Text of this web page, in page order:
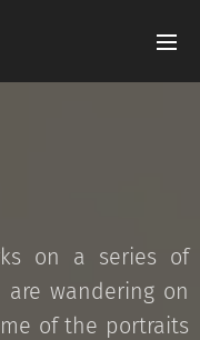
on a series of
are wandering on
of the portraits